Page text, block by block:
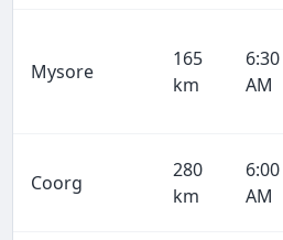
Mysore
165
km
6:30
AM
Coorg
280
km
6:00
AM